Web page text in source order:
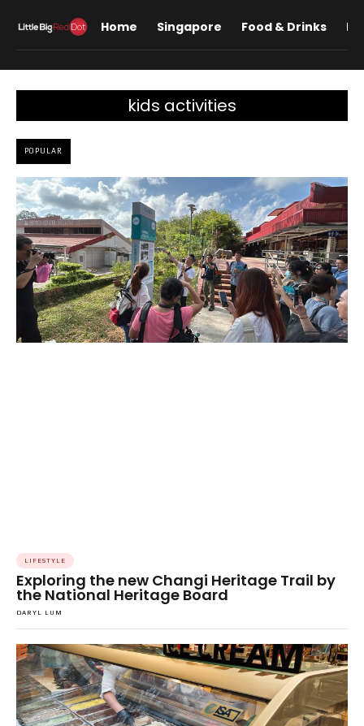
Home Singapore Food & Drinks
kids activities
POPULAR
LIFESTYLE
Exploring the new Changi Heritage Trail by
the National Heritage Board
DARYL LUM